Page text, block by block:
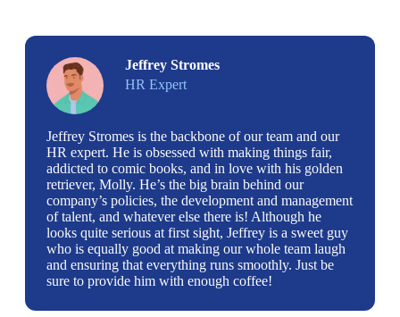
Jeffrey Stromes
HR Expert
Jeffrey Stromes is the backbone of our team and our
HR expert. He is obsessed with making things fair,
addicted to comic books, and in love with his golden
retriever, Molly. He’s the big brain behind our
company’s policies, the development and management
of talent, and whatever else there is! Although he
looks quite serious at first sight, Jeffrey is a sweet guy
who is equally good at making our whole team laugh
and ensuring that everything runs smoothly. Just be
sure to provide him with enough coffee!